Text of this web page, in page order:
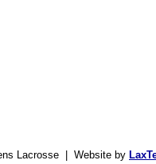
Lacrosse | Website by